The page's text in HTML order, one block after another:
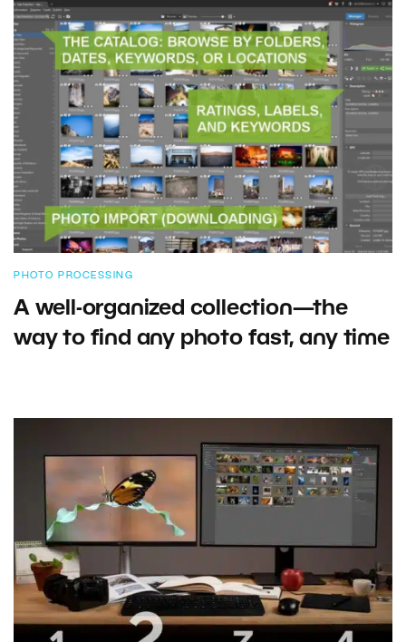
PHOTO PROCESSING
A well-organized collection—the
way to find any photo fast, any time